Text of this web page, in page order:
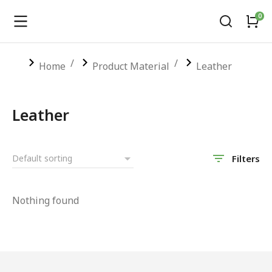
You are here:
Home Product Material Leather
Leather
Filters
Nothing found